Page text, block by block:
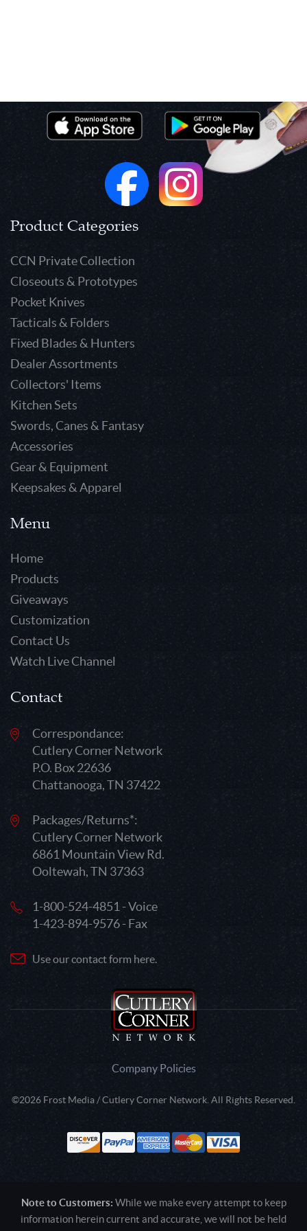
Product Categories
CCN Private Collection
Closeouts & Prototypes
Pocket Knives
Tacticals & Folders
Fixed Blades & Hunters
Dealer Assortments
Collectors' Items
Kitchen Sets
Swords, Canes & Fantasy
Accessories
Gear & Equipment
Keepsakes & Apparel
Menu
Home
Products
Giveaways
Customization
Contact Us
Watch Live Channel
Contact
Correspondance:
Cutlery Corner Network
P.O. Box 22636
Chattanooga, TN 37422
Packages/Returns*:
Cutlery Corner Network
6861 Mountain View Rd.
Ooltewah, TN 37363
1-800-524-4851 - Voice
1-423-894-9576 - Fax
Use our contact form here.
Company Policies
©2026 Frost Media / Cutlery Corner Network. All Rights Reserved.
Note to Customers: While we make every attempt to keep
information herein current and accurate, we will not be held